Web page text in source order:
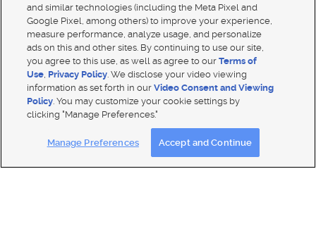
Mobile Apps| Advertise | Feedback|
Closed Captioning Assistance
and similar technologies (including the Meta Pixel and
Google Pixel, among others) to improve your experience,
measure performance, analyze usage, and personalize
ads on this and other sites. By continuing to use our site,
you agree to this use, as well as agree to ourTerms of
Use, Privacy Policy. We disclose your video viewing
information as set forth in ourVideo Consent and Viewing
Policy. You may customize your cookie settings by
clicking "Manage Preferences."
Manage Preferences Accept and Continue